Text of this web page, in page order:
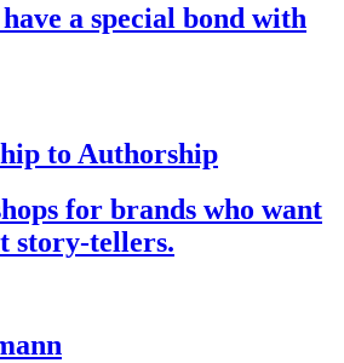
a special bond with
to Authorship
for brands who want
story-tellers.